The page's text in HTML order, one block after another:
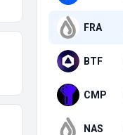
FRA
BTF
CMP
NAS